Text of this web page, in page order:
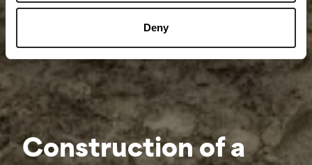
Deny
Construction of a